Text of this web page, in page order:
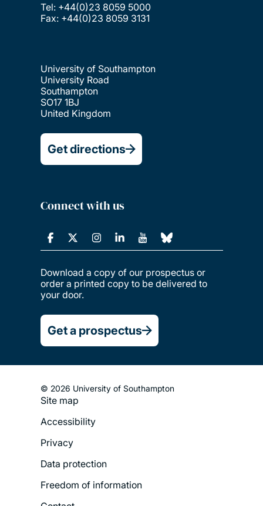
Tel: +44(0)23 8059 5000
Fax: +44(0)23 8059 3131
University of Southampton
University Road
Southampton
SO17 1BJ
United Kingdom
Get directions
Connect with us
Download a copy of our prospectus or
order a printed copy to be delivered to
your door.
Get a prospectus
© 2026 University of Southampton
Footer
Legal
Menu
Site map
Accessibility
Privacy
Data protection
Freedom of information